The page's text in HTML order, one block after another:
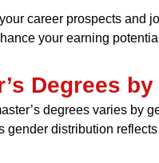
career prospects
your earning
Degrees by
degrees varies by
gender distribution